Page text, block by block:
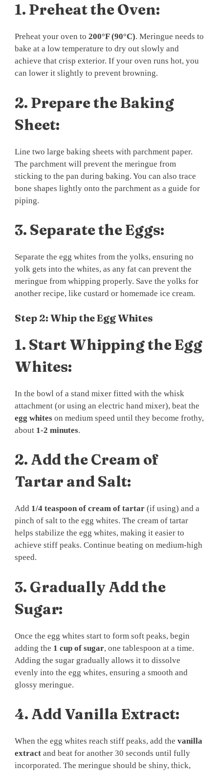
1. Preheat the Oven:
Preheat your oven to 200°F (90°C). Meringue needs to
bake at a low temperature to dry out slowly and
achieve that crisp exterior. If your oven runs hot, you
can lower it slightly to prevent browning.
2. Prepare the Baking
Sheet:
Line two large baking sheets with parchment paper.
The parchment will prevent the meringue from
sticking to the pan during baking. You can also trace
bone shapes lightly onto the parchment as a guide for
piping.
3. Separate the Eggs:
Separate the egg whites from the yolks, ensuring no
yolk gets into the whites, as any fat can prevent the
meringue from whipping properly. Save the yolks for
another recipe, like custard or homemade ice cream.
Step 2: Whip the Egg Whites
1. Start Whipping the Egg
Whites:
In the bowl of a stand mixer fitted with the whisk
attachment (or using an electric hand mixer), beat the
egg whites on medium speed until they become frothy,
about 1-2 minutes.
2. Add the Cream of
Tartar and Salt:
Add 1/4 teaspoon of cream of tartar (if using) and a
pinch of salt to the egg whites. The cream of tartar
helps stabilize the egg whites, making it easier to
achieve stiff peaks. Continue beating on medium-high
speed.
3. Gradually Add the
Sugar:
Once the egg whites start to form soft peaks, begin
adding the 1 cup of sugar, one tablespoon at a time.
Adding the sugar gradually allows it to dissolve
evenly into the egg whites, ensuring a smooth and
glossy meringue.
4. Add Vanilla Extract:
When the egg whites reach stiff peaks, add the vanilla
extract and beat for another 30 seconds until fully
incorporated. The meringue should be shiny, thick,